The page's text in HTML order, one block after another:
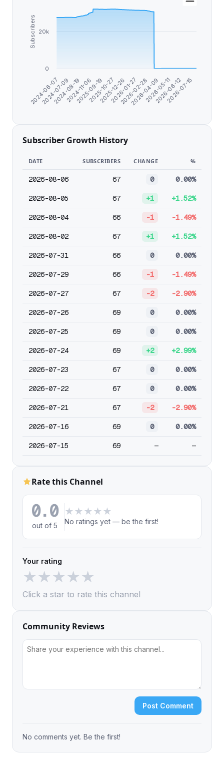
Subscribers
2024-06-07
2024-07-09
2024-08-19
2024-11-06
2025-09-19
2025-10-27
2025-12-26
2026-01-27
2026-02-28
2026-04-09
2026-05-11
2026-06-12
2026-07-15
0
20k
Subscriber Growth History
DATE SUBSCRIBERS CHANGE %
2026-08-06 67 0 0.00%
2026-08-05 67 +1 +1.52%
2026-08-04 66 -1 -1.49%
2026-08-02 67 +1 +1.52%
2026-07-31 66 0 0.00%
2026-07-29 66 -1 -1.49%
2026-07-27 67 -2 -2.90%
2026-07-26 69 0 0.00%
2026-07-25 69 0 0.00%
2026-07-24 69 +2 +2.99%
2026-07-23 67 0 0.00%
2026-07-22 67 0 0.00%
2026-07-21 67 -2 -2.90%
2026-07-16 69 0 0.00%
2026-07-15 69 — —
Rate this Channel
0.0
out of 5
★ ★ ★ ★ ★
No ratings yet — be the first!
Your rating
★★★★★
Click a star to rate this channel
Community Reviews
Post Comment
No comments yet. Be the first!